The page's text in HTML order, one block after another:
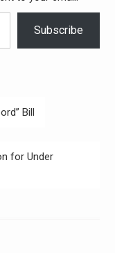
Subscribe
Bill
for Under